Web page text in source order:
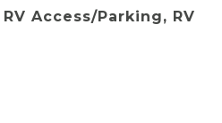
Access/Parking, RV